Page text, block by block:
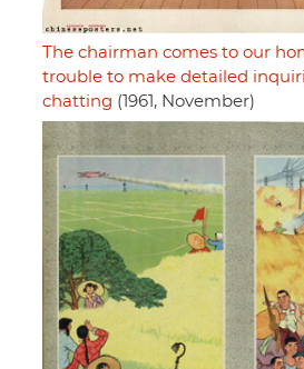
The chairman comes to our
trouble to make detailed
chatting (1961, November)